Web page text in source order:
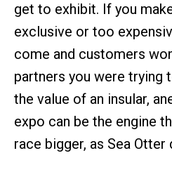
get to exhibit. If you
exclusive or too
come and customers
partners you were trying
the value of an insular,
expo can be the engine
race bigger, as Sea